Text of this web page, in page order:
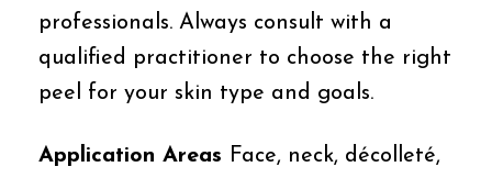
professionals. Always consult with a
qualified practitioner to choose the right
peel for your skin type and goals.
Application Areas Face, neck, décolleté,